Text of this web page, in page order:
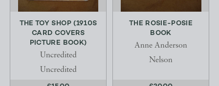
THE TOY SHOP (1910S
CARD COVERS
PICTURE BOOK)
Uncredited
Uncredited
THE ROSIE-POSIE
BOOK
Anne Anderson
Nelson